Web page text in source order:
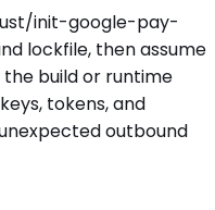
init-google-pay-
lockfile, then assume
build or runtime
tokens, and
outbound